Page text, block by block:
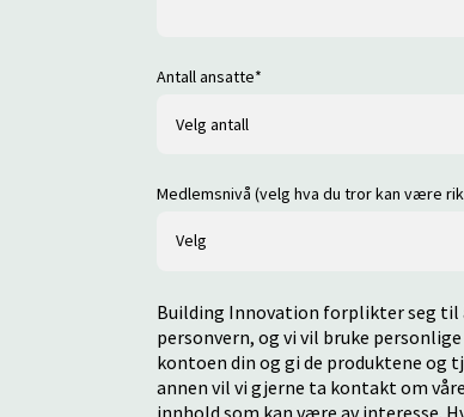
Antall ansatte*
Medlemsnivå (velg hva du tror kan være
Building Innovation forplikter seg
personvern, og vi vil bruke
kontoen din og gi de produktene og
annen vil vi gjerne ta kontakt om
innhold som kan være av interesse.